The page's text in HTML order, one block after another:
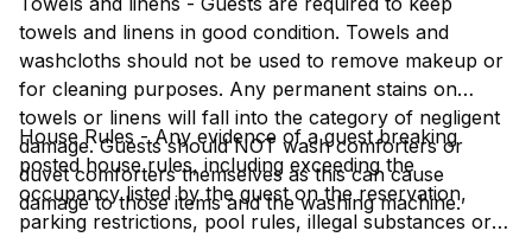
towels and linens in good condition. Towels and
washcloths should not be used to remove makeup or
for cleaning purposes. Any permanent stains on
towels or linens will fall into the category of negligent
damage. Guests should NOT wash comforters or
duvet comforters themselves as this can cause
damage to those items and the washing machine.
House Rules - Any evidence of a guest breaking
posted house rules, including exceeding the
occupancy listed by the guest on the reservation,
parking restrictions, pool rules, illegal substances or